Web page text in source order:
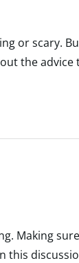
or scary.
the
Making
this